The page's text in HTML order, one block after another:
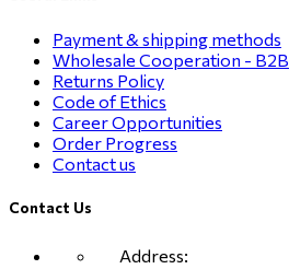
Payment & shipping methods
Wholesale Cooperation - B2B
Returns Policy
Code of Ethics
Career Opportunities
Order Progress
Contact us
Contact Us
Address: